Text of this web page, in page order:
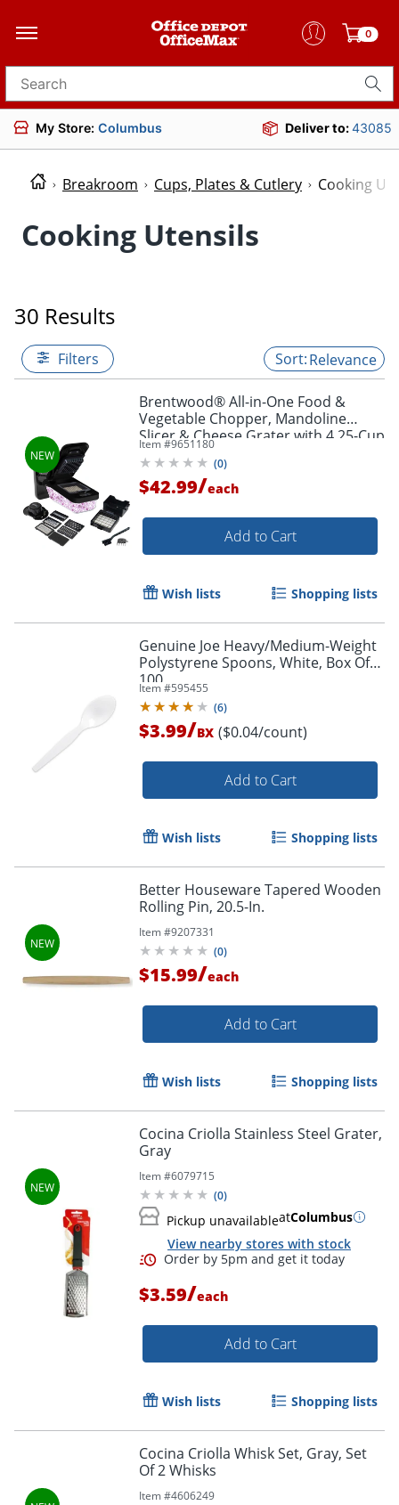
0
Search for products
My Store: Columbus Deliver to:43085
Breakroom Cups, Plates & Cutlery Cooking
Cooking Utensils
30 Results
Filters Relevance
Brentwood® All-in-One Food &
Vegetable Chopper, Mandoline
Slicer & Cheese Grater with 4.25-Cup
Storage, Black, KA-5026BK
Item #9651180
(0)
$42.99/each
Add to Cart
Wish lists Shopping lists
Genuine Joe Heavy/Medium-Weight
Polystyrene Spoons, White, Box Of
100
Item #595455
(6)
$3.99/BX ($0.04/count)
Add to Cart
Wish lists Shopping lists
Better Houseware Tapered Wooden
Rolling Pin, 20.5-In.
Item #9207331
(0)
$15.99/each
Add to Cart
Wish lists Shopping lists
Cocina Criolla Stainless Steel Grater,
Gray
Item #6079715
(0)
Pickup unavailableatColumbus
View nearby stores with stock
Order by 5pm and get it
$3.59/each
Add to Cart
Wish lists Shopping lists
Cocina Criolla Whisk Set, Gray, Set
Of 2 Whisks
Item #4606249